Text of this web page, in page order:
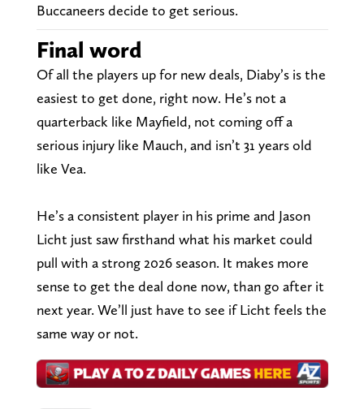
Buccaneers decide to get serious.
Final word
Of all the players up for new deals, Diaby’s is the
easiest to get done, right now. He’s not a
quarterback like Mayfield, not coming off a
serious injury like Mauch, and isn’t 31 years old
like Vea.
He’s a consistent player in his prime and Jason
Licht just saw firsthand what his market could
pull with a strong 2026 season. It makes more
sense to get the deal done now, than go after it
next year. We’ll just have to see if Licht feels the
same way or not.